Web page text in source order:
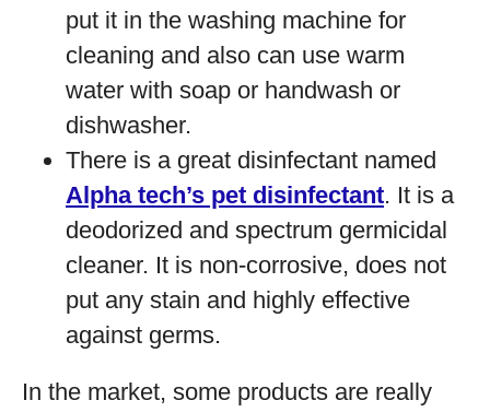
put it in the washing machine for
cleaning and also can use warm
water with soap or handwash or
dishwasher.
There is a great disinfectant named
Alpha tech’s pet disinfectant. It is a
deodorized and spectrum germicidal
cleaner. It is non-corrosive, does not
put any stain and highly effective
against germs.
In the market, some products are really